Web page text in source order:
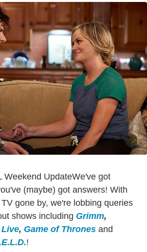
We've got
(maybe) got answers! With
gone by, we're lobbing queries
shows including Grimm,
, Game of Thrones and
!